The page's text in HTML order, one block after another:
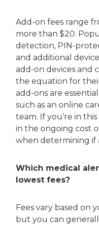
Add-on fees range
more than $20.
detection, PIN-
and additional
add-on devices and
the equation for
add-ons are
such as an online
team. If you’re in
in the ongoing cost
when determining if
Which medical
lowest fees?
Fees vary based on
but you can